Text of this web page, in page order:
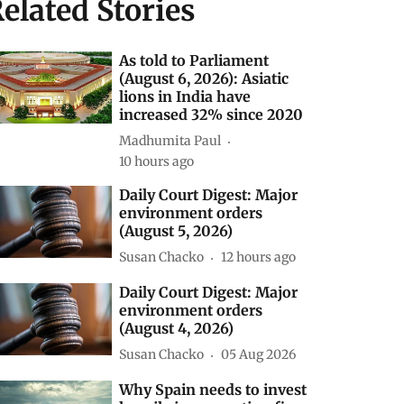
Stories
As told to Parliament
(August 6, 2026): Asiatic
lions in India have
increased 32% since 2020
Madhumita Paul
10 hours ago
Daily Court Digest: Major
environment orders
(August 5, 2026)
Susan Chacko 12 hours ago
Daily Court Digest: Major
environment orders
(August 4, 2026)
Susan Chacko 05 Aug 2026
Why Spain needs to invest